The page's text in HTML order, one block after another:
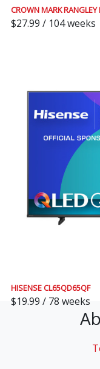
CROWN MARK
$27.99 / 104 weeks
HISENSE CL65QD65QF
$19.99 / 78 weeks